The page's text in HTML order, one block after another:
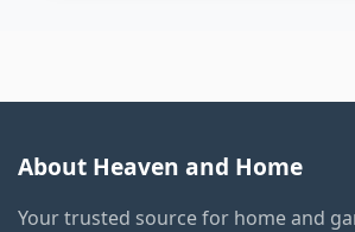
About Heaven and Home
Your trusted source for home and